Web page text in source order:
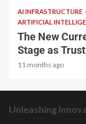
AI INFRASTRUCTURE
ARTIFICIAL
The New
Stage as
11 months ago
Unleashing